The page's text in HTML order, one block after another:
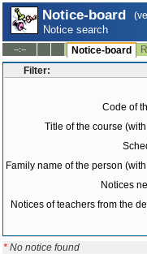
Notice-board
Notice search
--:-- Notice-board
Filter:
Code of
Title of the course
Family name of the person
Notices
Notices of teachers from the
* No notice found